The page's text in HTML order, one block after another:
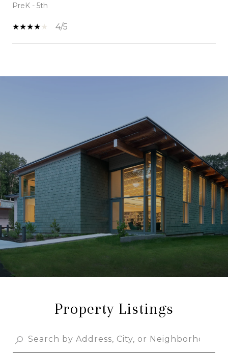
PreK - 5th
4/5
SHOW MORE
Property Listings